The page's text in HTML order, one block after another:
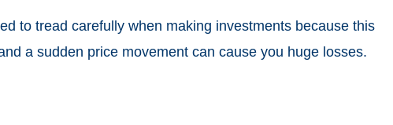
to tread carefully when making investments because this
a sudden price movement can cause you huge losses.